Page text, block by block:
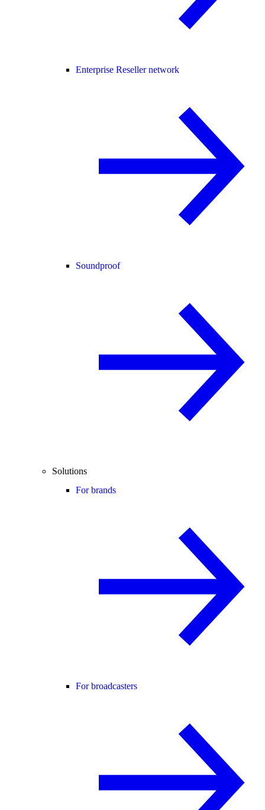
Enterprise Reseller network
Soundproof
Solutions
For brands
For broadcasters